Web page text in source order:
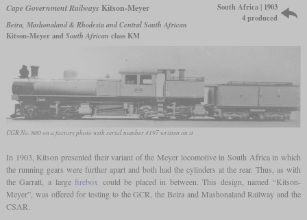
Cape Government Railways Kitson-Meyer
Beira, Mashonaland & Rhodesia and Central South African
Kitson-Meyer and South African class KM
South Africa | 1903
4 produced
CGR No. 800 on a factory photo with serial number 4197 written on it
In 1903, Kitson presented their variant of the Meyer locomotive in South Africa in which
the running gears were further apart and both had the cylinders at the rear. Thus, as with
the Garratt, a large firebox could be placed in between. This design, named “Kitson-
Meyer”, was offered for testing to the GCR, the Beira and Mashonaland Railway and the
CSAR.